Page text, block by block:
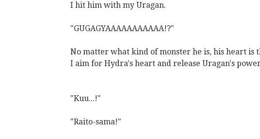
I hit him with my Uragan.
"GUGAGYAAAAAAAAAAA!?"
No matter what kind of monster he is, his heart is
I aim for Hydra's heart and release Uragan's
"Kuu...!"
"Raito-sama!"